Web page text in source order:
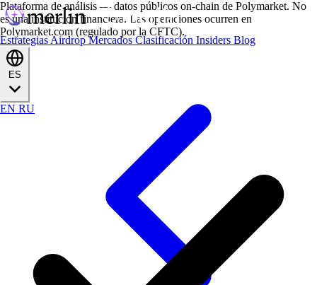
Estrategias AirdropMercados Clasificación Insiders Blog
EN RU
Plataforma de análisis — datos públicos on-chain de Polymarket. No
es una institución financiera. Las operaciones ocurren en
Polymarket.com (regulado por la CFTC).